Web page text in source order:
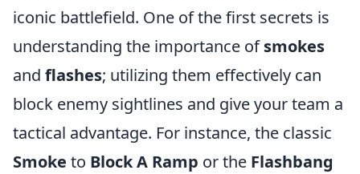
iconic battlefield. One of the first secrets is
understanding the importance ofsmokes
and flashes; utilizing them effectively can
block enemy sightlines and give your team a
tactical advantage. For instance, the classic
Smoke to Block A Ramp or the Flashbang